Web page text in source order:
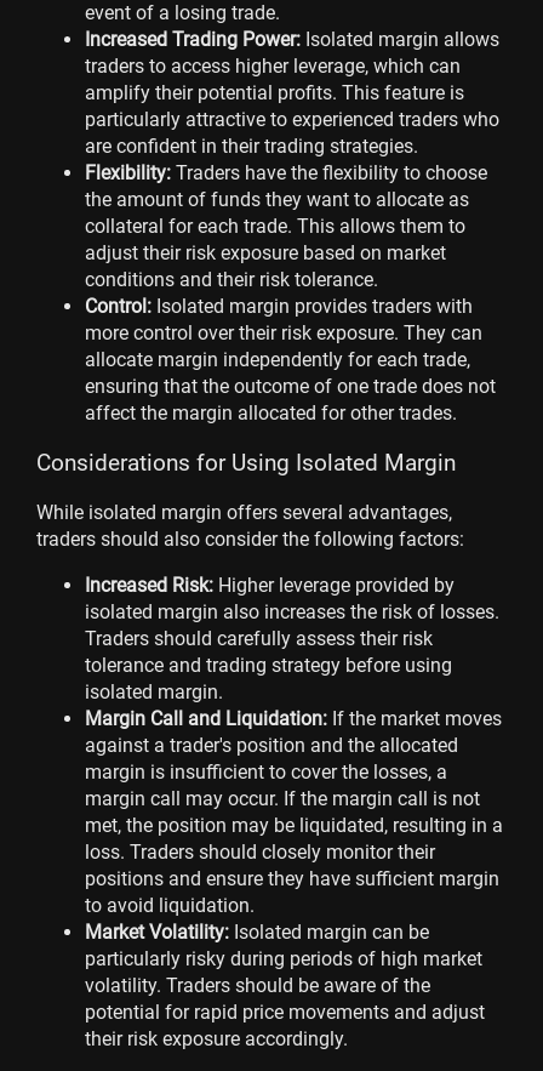
event of a losing trade.
Increased Trading Power: Isolated margin allows
traders to access higher leverage, which can
amplify their potential profits. This feature is
particularly attractive to experienced traders who
are confident in their trading strategies.
Flexibility: Traders have the flexibility to choose
the amount of funds they want to allocate as
collateral for each trade. This allows them to
adjust their risk exposure based on market
conditions and their risk tolerance.
Control: Isolated margin provides traders with
more control over their risk exposure. They can
allocate margin independently for each trade,
ensuring that the outcome of one trade does not
affect the margin allocated for other trades.
Considerations for Using Isolated Margin
While isolated margin offers several advantages,
traders should also consider the following factors:
Increased Risk: Higher leverage provided by
isolated margin also increases the risk of losses.
Traders should carefully assess their risk
tolerance and trading strategy before using
isolated margin.
Margin Call and Liquidation: If the market moves
against a trader's position and the allocated
margin is insufficient to cover the losses, a
margin call may occur. If the margin call is not
met, the position may be liquidated, resulting in a
loss. Traders should closely monitor their
positions and ensure they have sufficient margin
to avoid liquidation.
Market Volatility: Isolated margin can be
particularly risky during periods of high market
volatility. Traders should be aware of the
potential for rapid price movements and adjust
their risk exposure accordingly.